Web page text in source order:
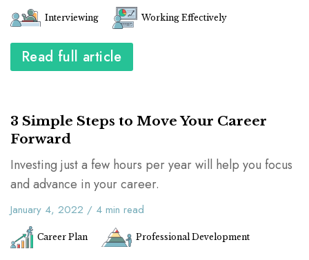
Interviewing Working Effectively
Read full article
3 Simple Steps to Move Your Career
Forward
Investing just a few hours per year will help you focus
and advance in your career.
January 4, 2022 / 4 min read
Career Plan Professional Development